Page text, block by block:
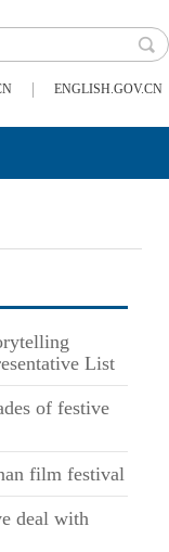
| ENGLISH.GOV.CN
List
of festive
film festival
deal with